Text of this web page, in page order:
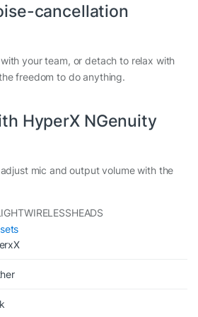
cancellation
your team, or detach to relax with
freedom to do anything.
HyperX NGenuity
mic and output volume with the